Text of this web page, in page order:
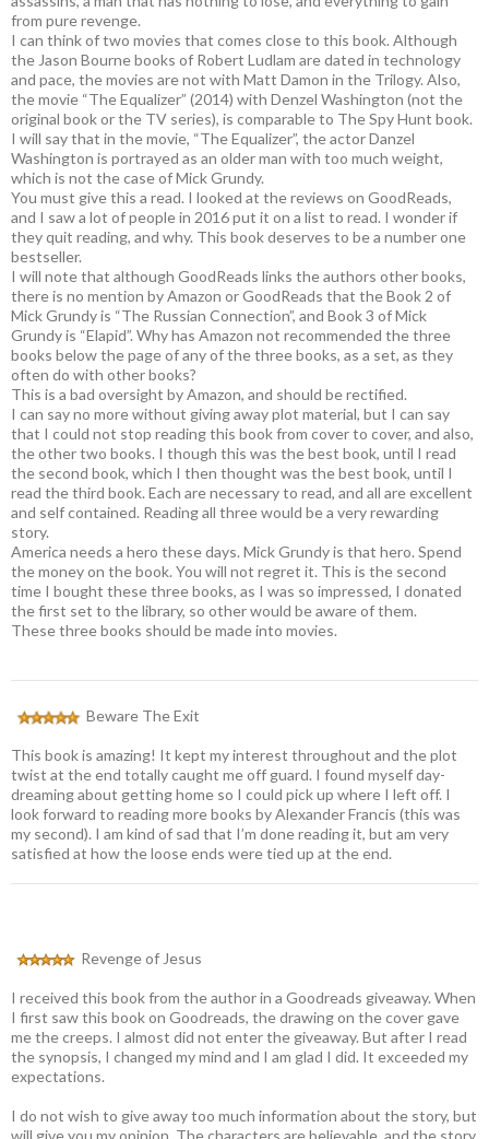
from pure revenge.
I can think of two movies that comes close to this book. Although
the Jason Bourne books of Robert Ludlam are dated in technology
and pace, the movies are not with Matt Damon in the Trilogy. Also,
the movie “The Equalizer” (2014) with Denzel Washington (not the
original book or the TV series), is comparable to The Spy Hunt book.
I will say that in the movie, “The Equalizer”, the actor Danzel
Washington is portrayed as an older man with too much weight,
which is not the case of Mick Grundy.
You must give this a read. I looked at the reviews on GoodReads,
and I saw a lot of people in 2016 put it on a list to read. I wonder if
they quit reading, and why. This book deserves to be a number one
bestseller.
I will note that although GoodReads links the authors other books,
there is no mention by Amazon or GoodReads that the Book 2 of
Mick Grundy is “The Russian Connection”, and Book 3 of Mick
Grundy is “Elapid”. Why has Amazon not recommended the three
books below the page of any of the three books, as a set, as they
often do with other books?
This is a bad oversight by Amazon, and should be rectified.
I can say no more without giving away plot material, but I can say
that I could not stop reading this book from cover to cover, and also,
the other two books. I though this was the best book, until I read
the second book, which I then thought was the best book, until I
read the third book. Each are necessary to read, and all are excellent
and self contained. Reading all three would be a very rewarding
story.
America needs a hero these days. Mick Grundy is that hero. Spend
the money on the book. You will not regret it. This is the second
time I bought these three books, as I was so impressed, I donated
the first set to the library, so other would be aware of them.
These three books should be made into movies.
Beware The Exit
This book is amazing! It kept my interest throughout and the plot
twist at the end totally caught me off guard. I found myself day-
dreaming about getting home so I could pick up where I left off. I
look forward to reading more books by Alexander Francis (this was
my second). I am kind of sad that I’m done reading it, but am very
satisfied at how the loose ends were tied up at the end.
Revenge of Jesus
I received this book from the author in a Goodreads giveaway. When
I first saw this book on Goodreads, the drawing on the cover gave
me the creeps. I almost did not enter the giveaway. But after I read
the synopsis, I changed my mind and I am glad I did. It exceeded my
expectations.
I do not wish to give away too much information about the story, but
will give you my opinion. The characters are believable, and the story